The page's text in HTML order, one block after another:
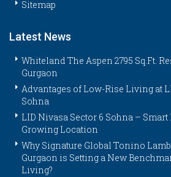
Sitemap
Latest News
Whiteland The Aspen 2795 Sq.Ft.
Gurgaon
Advantages of Low-Rise Living at
Sohna
LID Nivasa Sector 6 Sohna –
Growing Location
Why Signature Global Tonino
Gurgaon is Setting a New
Living?